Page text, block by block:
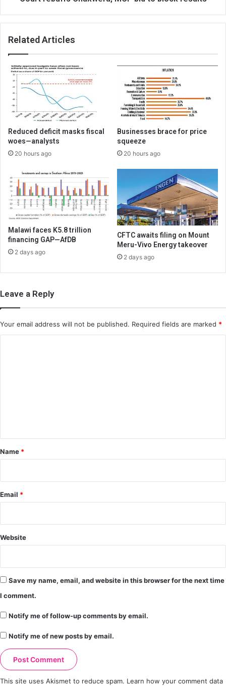
Related Articles
Reduced deficit masks fiscal
woes—analysts
20 hours ago
Businesses brace for price
squeeze
20 hours ago
Malawi faces K5.8 trillion
financing GAP—AfDB
2 days ago
CFTC awaits filing on Mount
Meru-Vivo Energy takeover
2 days ago
Leave a Reply
Your email address will not be published. Required fields are marked *
*
Name *
Email *
Website
Save my name, email, and website in this browser for the next time
I comment.
Notify me of follow-up comments by email.
Notify me of new posts by email.
This site uses Akismet to reduce spam. Learn how your comment data